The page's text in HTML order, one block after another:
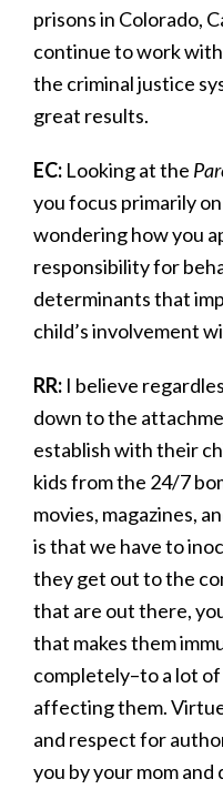
prisons in Colorado,
continue to work
the criminal justice
great results.
EC: Looking at the
you focus primarily
wondering how you
responsibility for
determinants that
child’s involvement
RR: I believe
down to the
establish with their
kids from the 24/7
movies, magazines,
is that we have to
they get out to the
that are out there,
that makes them
completely–to a lot
affecting them.
and respect for
you by your mom